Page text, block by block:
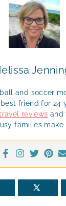
and soccer
friend for 24
reviews and
families make